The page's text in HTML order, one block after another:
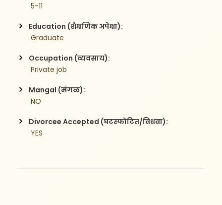
5-11
Education (शैक्षणिक अपेक्षा):
Graduate
Occupation (व्यवसाय):
Private job
Mangal (मंगळ):
NO
Divorcee Accepted (घटस्फोटित/विधवा):
YES